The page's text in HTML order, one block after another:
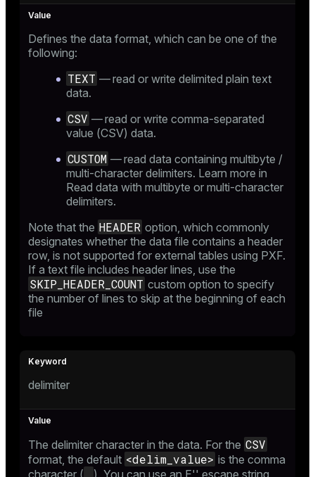
Defines the data format, which can be one of the
following:
TEXT — read or write delimited plain text
data.
CSV — read or write comma-separated
value (CSV) data.
CUSTOM — read data containing multibyte /
multi-character delimiters. Learn more in
Read data with multibyte or multi-character
delimiters.
Note that the HEADER option, which commonly
designates whether the data file contains a header
row, is not supported for external tables using PXF.
If a text file includes header lines, use the
SKIP_HEADER_COUNT custom option to specify
the number of lines to skip at the beginning of each
file
delimiter
The delimiter character in the data. For the CSV
format, the default <delim_value> is the comma